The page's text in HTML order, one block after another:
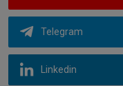
Telegram
Linkedin